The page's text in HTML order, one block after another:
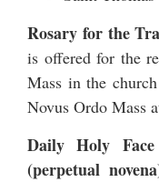
Rosary for the
is offered for the
Mass in the
Novus Ordo Mass
Daily Holy
(perpetual